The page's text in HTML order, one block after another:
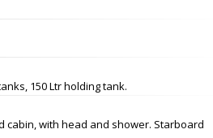
150 Ltr holding tank.
cabin, with head and shower. Starboard